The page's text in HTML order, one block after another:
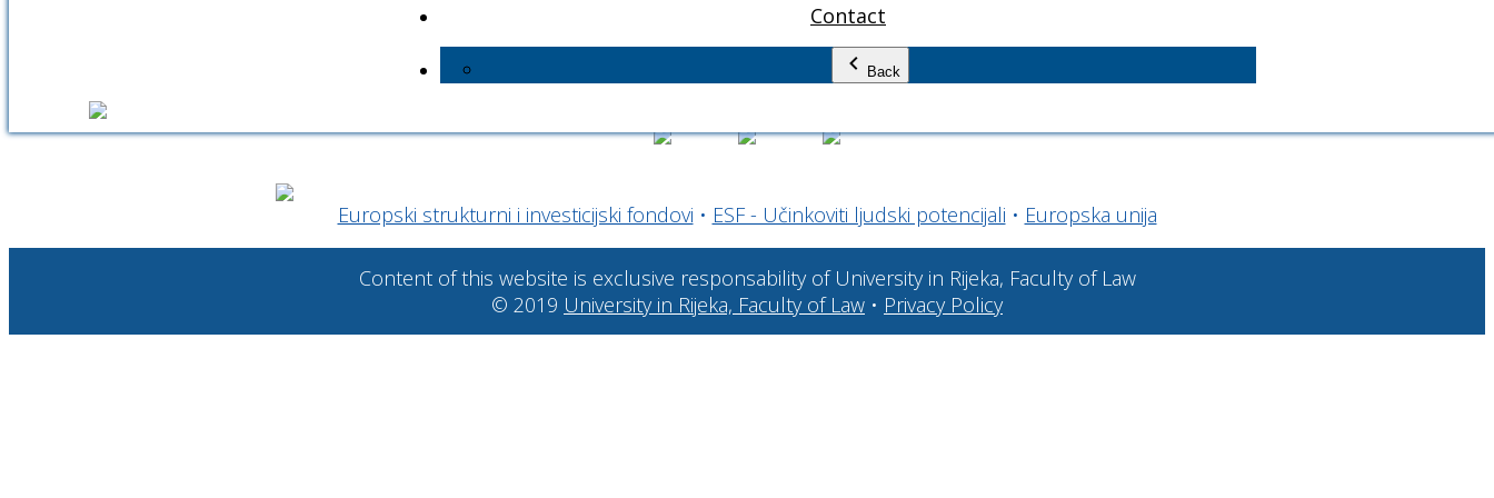
Contact
Back
Europski strukturni i investicijski fondovi • ESF - Učinkoviti ljudski potencijali • Europska unija
Content of this website is exclusive responsability of University in Rijeka, Faculty of Law
© 2019 University in Rijeka, Faculty of Law • Privacy Policy